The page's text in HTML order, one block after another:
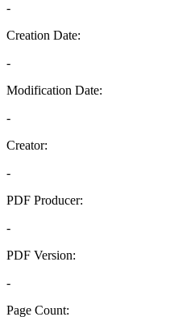
-
Creation Date:
-
Modification Date:
-
Creator:
-
PDF Producer:
-
PDF Version:
-
Page Count: